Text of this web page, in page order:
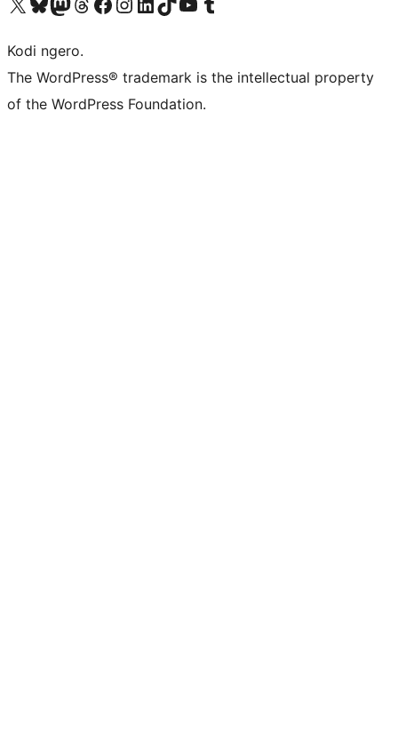
Kodi ngero.
The WordPress® trademark is the intellectual property
of the WordPress Foundation.